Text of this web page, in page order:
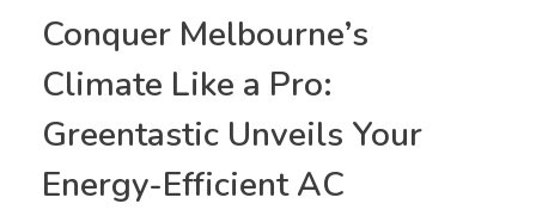
Conquer Melbourne’s
Climate Like a Pro:
Greentastic Unveils Your
Energy-Efficient AC